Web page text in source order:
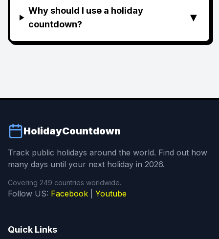
Why should I use a holiday
countdown?
▼
HolidayCountdown
Track public holidays around the world. Find out how
many days until your next holiday in 2026.
Covering 249 countries worldwide.
Follow US: Facebook Youtube
Quick Links